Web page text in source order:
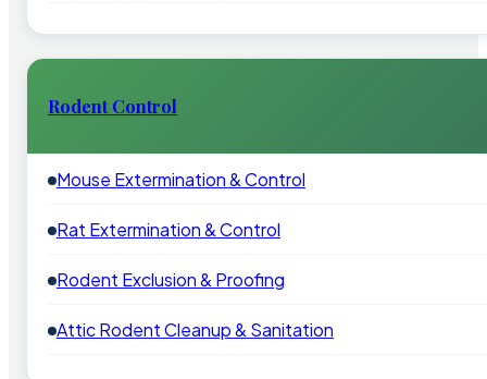
Rodent Control
Mouse Extermination & Control
Rat Extermination & Control
Rodent Exclusion & Proofing
Attic Rodent Cleanup & Sanitation